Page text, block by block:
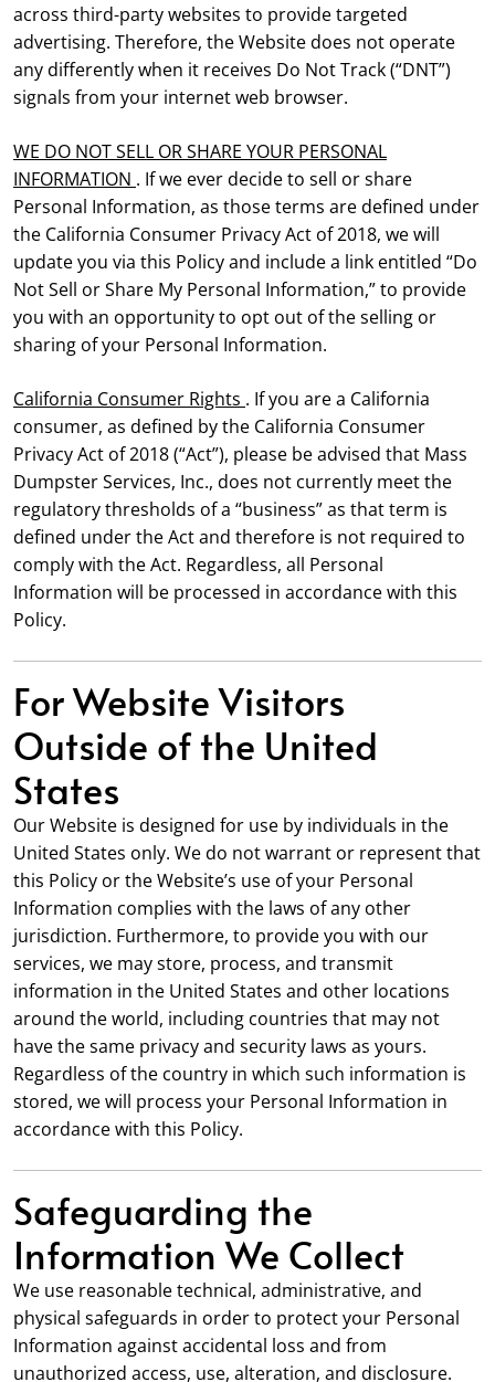
across third-party websites to provide targeted
advertising. Therefore, the Website does not operate
any differently when it receives Do Not Track (“DNT”)
signals from your internet web browser.
WE DO NOT SELL OR SHARE YOUR PERSONAL
INFORMATION . If we ever decide to sell or share
Personal Information, as those terms are defined under
the California Consumer Privacy Act of 2018, we will
update you via this Policy and include a link entitled “Do
Not Sell or Share My Personal Information,” to provide
you with an opportunity to opt out of the selling or
sharing of your Personal Information.
California Consumer Rights . If you are a California
consumer, as defined by the California Consumer
Privacy Act of 2018 (“Act”), please be advised that Mass
Dumpster Services, Inc., does not currently meet the
regulatory thresholds of a “business” as that term is
defined under the Act and therefore is not required to
comply with the Act. Regardless, all Personal
Information will be processed in accordance with this
Policy.
For Website Visitors
Outside of the United
States
Our Website is designed for use by individuals in the
United States only. We do not warrant or represent that
this Policy or the Website’s use of your Personal
Information complies with the laws of any other
jurisdiction. Furthermore, to provide you with our
services, we may store, process, and transmit
information in the United States and other locations
around the world, including countries that may not
have the same privacy and security laws as yours.
Regardless of the country in which such information is
stored, we will process your Personal Information in
accordance with this Policy.
Safeguarding the
Information We Collect
We use reasonable technical, administrative, and
physical safeguards in order to protect your Personal
Information against accidental loss and from
unauthorized access, use, alteration, and disclosure.